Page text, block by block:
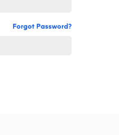
Forgot Password?